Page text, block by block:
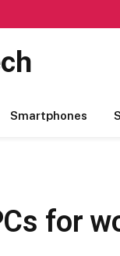
Smartphones
for